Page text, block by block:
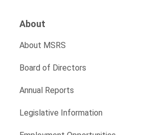
About
About MSRS
Board of Directors
Annual Reports
Legislative Information